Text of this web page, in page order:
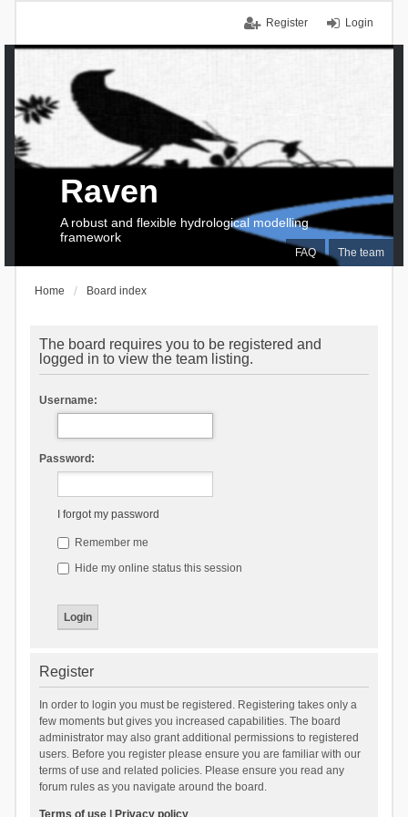
Login
Register
FAQ The team
Raven
A robust and flexible hydrological modelling
framework
Home Board index
The board requires you to be registered and
logged in to view the team listing.
Username:
Password:
I forgot my password
Remember me
Hide my online status this session
Register
In order to login you must be registered. Registering takes only a
few moments but gives you increased capabilities. The board
administrator may also grant additional permissions to registered
users. Before you register please ensure you are familiar with our
terms of use and related policies. Please ensure you read any
forum rules as you navigate around the board.
Terms of use| Privacy policy